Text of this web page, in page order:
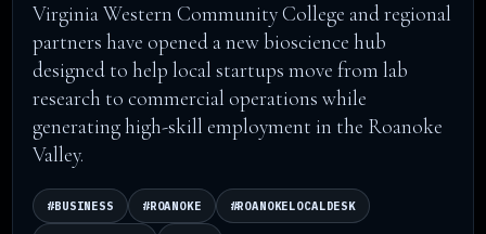
Virginia Western Community College and regional
partners have opened a new bioscience hub
designed to help local startups move from lab
research to commercial operations while
generating high-skill employment in the Roanoke
Valley.
#BUSINESS #ROANOKE #ROANOKELOCALDESK